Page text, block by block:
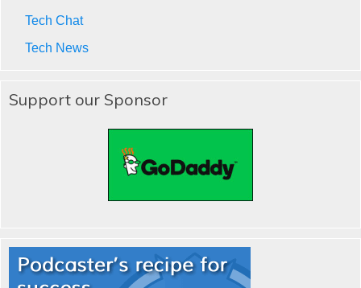
Tech Chat
Tech News
Support our Sponsor